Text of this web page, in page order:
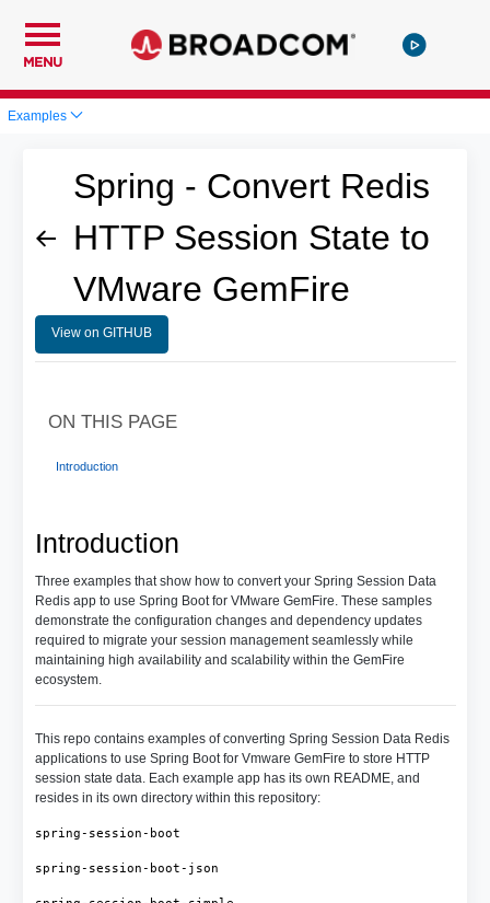
MENU
Examples
Spring - Convert Redis
HTTP Session State to
VMware GemFire
View on GITHUB
Introduction
Three examples that show how to convert your Spring Session Data
Redis app to use Spring Boot for VMware GemFire. These samples
demonstrate the configuration changes and dependency updates
required to migrate your session management seamlessly while
maintaining high availability and scalability within the GemFire
ecosystem.
This repo contains examples of converting Spring Session Data Redis
applications to use Spring Boot for Vmware GemFire to store HTTP
session state data. Each example app has its own README, and
resides in its own directory within this repository:
spring-session-boot
spring-session-boot-json
ON THIS PAGE
Introduction